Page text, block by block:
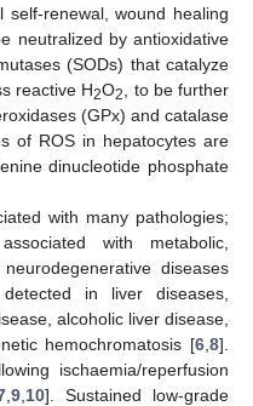
self-renewal, wound healing
neutralized by antioxidative
(SODs) that catalyze
reactive H2O2
, to be further
(GPx) and catalase
of ROS in hepatocytes are
dinucleotide phosphate
with many pathologies;
with metabolic,
diseases
in liver diseases,
alcoholic liver disease,
hemochromatosis [6 8].
ischaemia/reperfusion
, 9, 10]. Sustained low-grade